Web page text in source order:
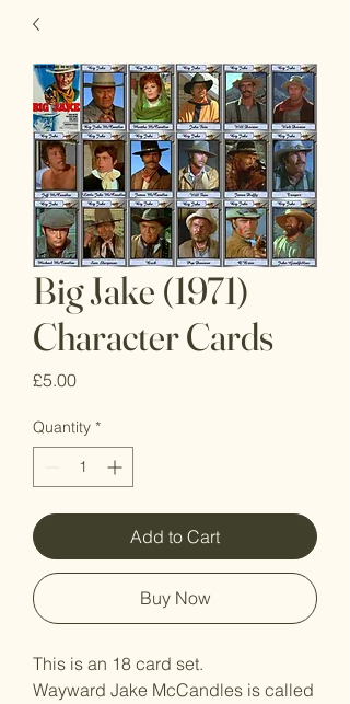
Big Jake (1971)
Character Cards
£5.00Price
Quantity *
Add to Cart
Buy Now
This is an 18 card set.
Wayward Jake McCandles is called